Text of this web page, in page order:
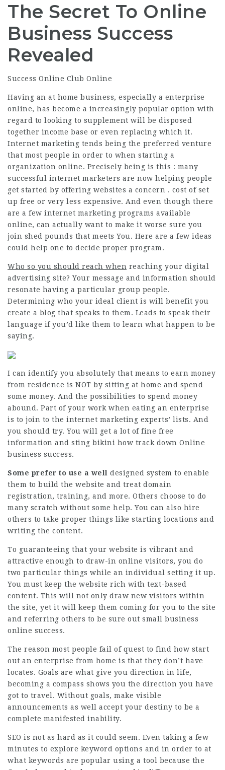
The Secret To Online
Business Success
Revealed
Success Online Club Online
Having an at home business, especially a enterprise
online, has become a increasingly popular option with
regard to looking to supplement will be disposed
together income base or even replacing which it.
Internet marketing tends being the preferred venture
that most people in order to when starting a
organization online. Precisely being is this : many
successful internet marketers are now helping people
get started by offering websites a concern . cost of set
up free or very less expensive. And even though there
are a few internet marketing programs available
online, can actually want to make it worse sure you
join shed pounds that meets You. Here are a few ideas
could help one to decide proper program.
Who so you should reach when reaching your digital
advertising site? Your message and information should
resonate having a particular group people.
Determining who your ideal client is will benefit you
create a blog that speaks to them. Leads to speak their
language if you’d like them to learn what happen to be
saying.
I can identify you absolutely that means to earn money
from residence is NOT by sitting at home and spend
some money. And the possibilities to spend money
abound. Part of your work when eating an enterprise
is to join to the internet marketing experts’ lists. And
you should try. You will get a lot of fine free
information and sting bikini how track down Online
business success.
Some prefer to use a well designed system to enable
them to build the website and treat domain
registration, training, and more. Others choose to do
many scratch without some help. You can also hire
others to take proper things like starting locations and
writing the content.
To guaranteeing that your website is vibrant and
attractive enough to draw-in online visitors, you do
two particular things while an individual setting it up.
You must keep the website rich with text-based
content. This will not only draw new visitors within
the site, yet it will keep them coming for you to the site
and referring others to be sure out small business
online success.
The reason most people fail of quest to find how start
out an enterprise from home is that they don’t have
locates. Goals are what give you direction in life,
becoming a compass shows you the direction you have
got to travel. Without goals, make visible
announcements as well accept your destiny to be a
complete manifested inability.
SEO is not as hard as it could seem. Even taking a few
minutes to explore keyword options and in order to at
what keywords are popular using a tool because the